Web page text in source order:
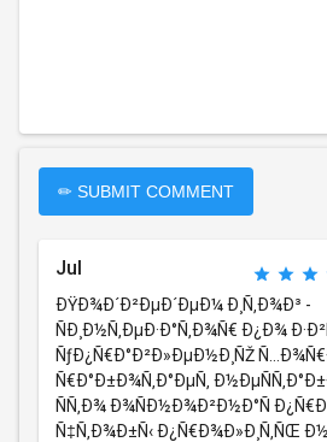
✏ SUBMIT COMMENT
Jul
ÐŸÐ¾Ð´Ð²ÐµÐ´ÐµÐ¼ Ð¸Ñ‚Ð¾Ð³ -
ÑÐ¸Ð½Ñ‚ÐµÐ·Ð°Ñ‚Ð¾Ñ€ Ð¿Ð¾
ÑƒÐ¿Ñ€Ð°Ð²Ð»ÐµÐ½Ð¸ÑŽ
Ñ€Ð°Ð±Ð¾Ñ‚Ð°ÐµÑ‚
ÑÑ‚Ð¾ Ð¾ÑÐ½Ð¾Ð²Ð½Ð°Ñ
Ñ‡Ñ‚Ð¾Ð±Ñ‹ Ð¿Ñ€Ð¾Ð»Ð¸Ñ‚ÑŒ